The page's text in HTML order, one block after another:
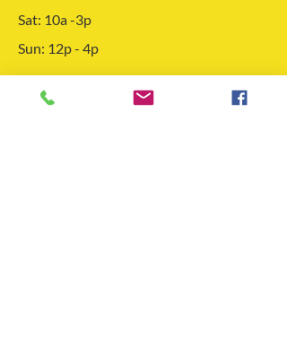
Sat: 10a -3p
Sun: 12p - 4p